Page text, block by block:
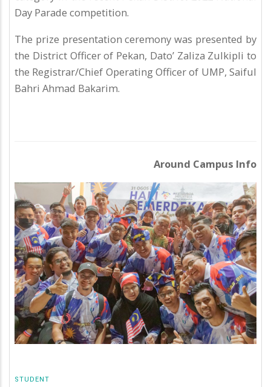
Day Parade competition.
The prize presentation ceremony was presented by
the District Officer of Pekan, Dato’ Zaliza Zulkipli to
the Registrar/Chief Operating Officer of UMP, Saiful
Bahri Ahmad Bakarim.
Around Campus Info
STUDENT